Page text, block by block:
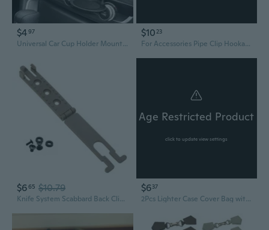
$497
Universal Car Cup Holder Mount - Adjustable Drink Caddy with Air Vent Clip & Ashtray Stand
$10 23
For Accessories Pipe Clip Hookah Hose Wireless Controller Holder
$665 $10.79
Knife System Scabbard Back Clip K Sheath Waist Clip KYDEX Scabbard Carrying Clip K Sheath MOLLE Buckle with Screws
Age Restricted Product
click to update view settings
$637
2Pcs Lighter Case Cover Bag with Keychain Lighter Holder Belt Bag Case Retractable Rope Clip Smoking Lighter Bag Case Lighter Cover